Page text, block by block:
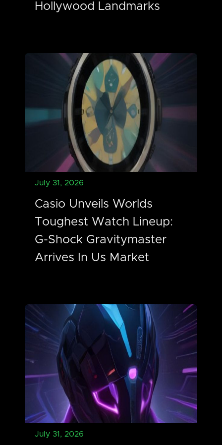
Hollywood Landmarks
July 31, 2026
Casio Unveils Worlds
Toughest Watch Lineup:
G-Shock Gravitymaster
Arrives In Us Market
July 31, 2026